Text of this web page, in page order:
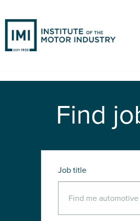
Find
Job title